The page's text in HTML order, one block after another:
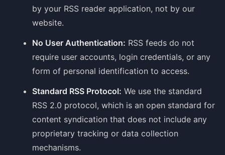
by your RSS reader application, not by our
website.
No User Authentication: RSS feeds do not
require user accounts, login credentials, or any
form of personal identification to access.
Standard RSS Protocol: We use the standard
RSS 2.0 protocol, which is an open standard for
content syndication that does not include any
proprietary tracking or data collection
mechanisms.